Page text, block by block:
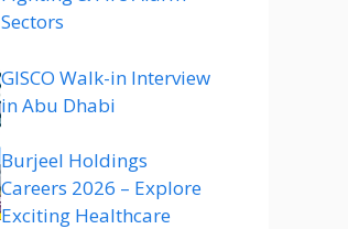
Sectors
GISCO Walk-in Interview
in Abu Dhabi
Burjeel Holdings
Careers 2026 – Explore
Exciting Healthcare